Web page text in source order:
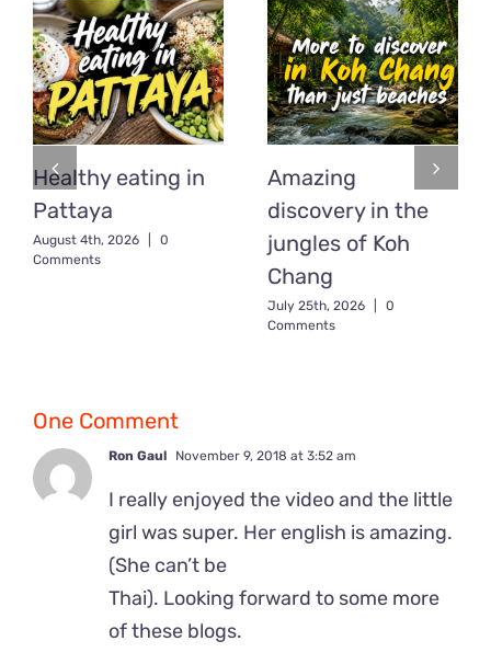
Healthy eating in
Pattaya
August 4th, 2026
0
Comments
Amazing
discovery in the
jungles of Koh
Chang
July 25th, 2026
0
Comments
One Comment
Ron Gaul November 9, 2018 at 3:52 am
I really enjoyed the video and the little
girl was super. Her english is amazing.
(She can’t be
Thai). Looking forward to some more
of these blogs.